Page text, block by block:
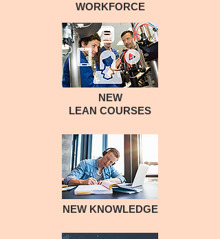
WORKFORCE
NEW
LEAN COURSES
NEW KNOWLEDGE